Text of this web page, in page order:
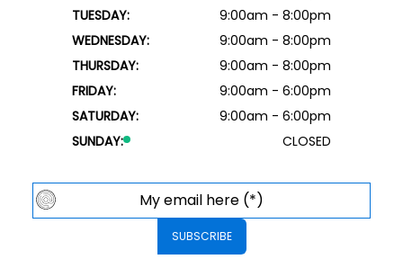
TUESDAY:
9:00am - 8:00pm
WEDNESDAY:
9:00am - 8:00pm
THURSDAY:
9:00am - 8:00pm
FRIDAY:
9:00am - 6:00pm
SATURDAY:
9:00am - 6:00pm
SUNDAY:
CLOSED